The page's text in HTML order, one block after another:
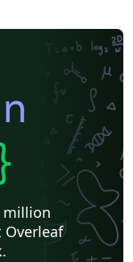
million